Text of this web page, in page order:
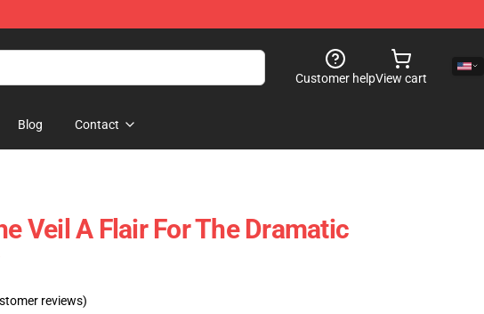
Customer helpView cart
Blog Contact
Veil A Flair For The Dramatic
reviews)